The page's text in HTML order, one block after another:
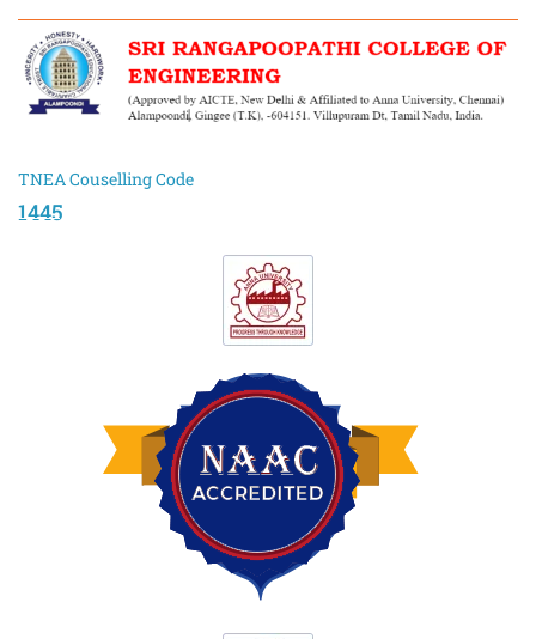
TNEA Couselling Code
1445